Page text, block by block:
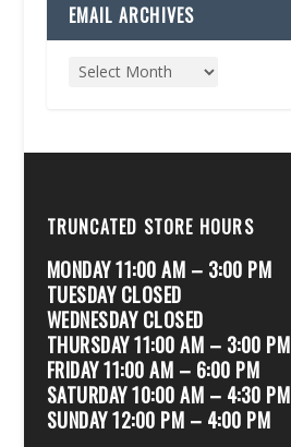
EMAIL ARCHIVES
TRUNCATED STORE HOURS
MONDAY 11:00 AM – 3:00 PM
TUESDAY CLOSED
WEDNESDAY CLOSED
THURSDAY 11:00 AM – 3:00 PM
FRIDAY 11:00 AM – 6:00 PM
SATURDAY 10:00 AM – 4:30 PM
SUNDAY 12:00 PM – 4:00 PM